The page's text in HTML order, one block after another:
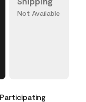
Not Available